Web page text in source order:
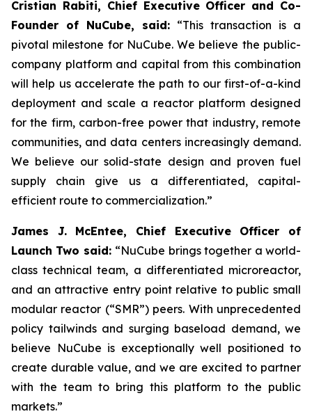
Cristian Rabiti, Chief Executive Officer and Co-
Founder of NuCube, said: “This transaction is a
pivotal milestone for NuCube. We believe the public-
company platform and capital from this combination
will help us accelerate the path to our first-of-a-kind
deployment and scale a reactor platform designed
for the firm, carbon-free power that industry, remote
communities, and data centers increasingly demand.
We believe our solid-state design and proven fuel
supply chain give us a differentiated, capital-
efficient route to commercialization.”
James J. McEntee, Chief Executive Officer of
Launch Two said: “NuCube brings together a world-
class technical team, a differentiated microreactor,
and an attractive entry point relative to public small
modular reactor (“SMR”) peers. With unprecedented
policy tailwinds and surging baseload demand, we
believe NuCube is exceptionally well positioned to
create durable value, and we are excited to partner
with the team to bring this platform to the public
markets.”